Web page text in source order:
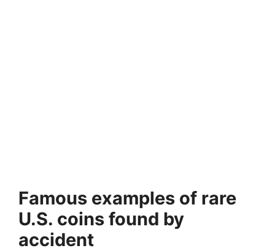
Famous examples of rare
U.S. coins found by
accident